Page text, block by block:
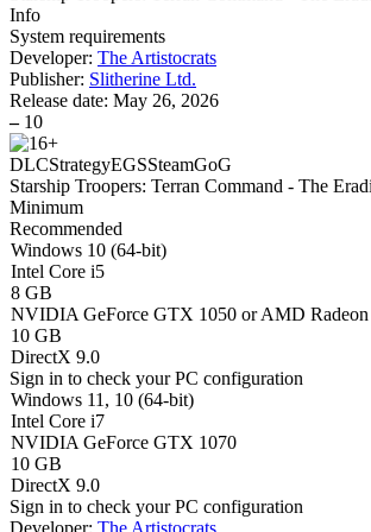
Info
System requirements
Developer: The Artistocrats
Publisher: Slitherine Ltd.
Release date: May 26, 2026
– 10
DLCStrategyEGSSteamGoG
Starship Troopers: Terran Command - The
Minimum
Recommended
Windows 10 (64-bit)
Intel Core i5
8 GB
NVIDIA GeForce GTX 1050 or AMD
10 GB
DirectX 9.0
Sign in to check your PC configuration
Windows 11, 10 (64-bit)
Intel Core i7
NVIDIA GeForce GTX 1070
10 GB
DirectX 9.0
Sign in to check your PC configuration
Developer: The Artistocrats